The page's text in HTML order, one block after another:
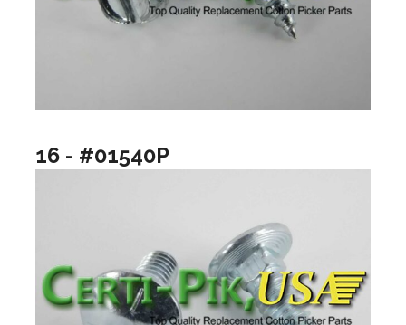
16 - #01540P